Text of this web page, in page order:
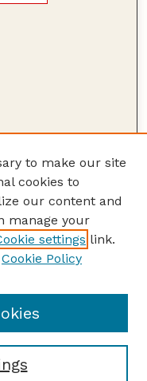
to make our site
cookies to
our content and
manage your
settings link.
Cookie Policy